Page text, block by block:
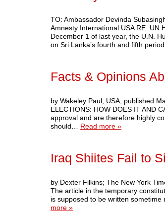
TO: Ambassador Devinda
Amnesty International USA RE: UN
December 1 of last year, the U.N.
on Sri Lanka’s fourth and fifth
Facts & Opinions
by Wakeley Paul; USA, published
ELECTIONS: HOW DOES IT AND
approval and are therefore highly
should… Read more »
Iraq Shiites Fail to
by Dexter Filkins; The New York
The article in the temporary
is supposed to be written
more »